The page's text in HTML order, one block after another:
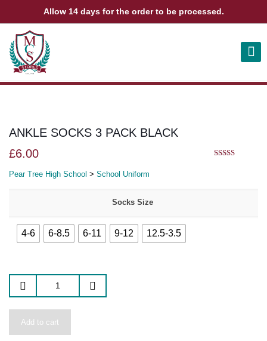
ABOUT US CONTACT US VIEW BAG 0
ANKLE SOCKS 3 PACK BLACK
£6.00
Pear Tree High School > School Uniform
Socks Size
4-6 6-8.5 6-11 9-12 12.5-3.5
Add to cart
Allow 14 days for the order to be processed.